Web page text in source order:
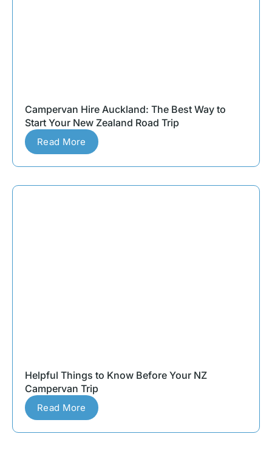
Campervan Hire Auckland: The Best Way to
Start Your New Zealand Road Trip
Read More
Helpful Things to Know Before Your NZ
Campervan Trip
Read More